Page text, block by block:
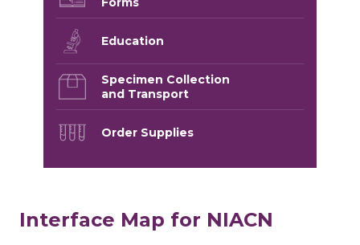
Education
Specimen Collection
and Transport
Order Supplies
Interface Map for NIACN